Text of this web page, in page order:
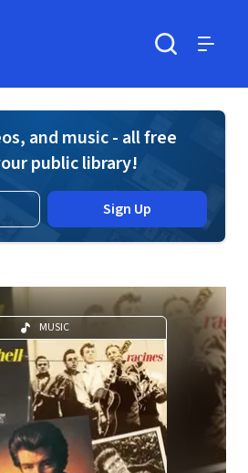
and music - all free
public library!
Sign Up
MUSIC